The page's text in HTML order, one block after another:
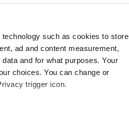
such as cookies to store
ad and content measurement,
and for what purposes. Your
choices. You can change or
trigger icon.